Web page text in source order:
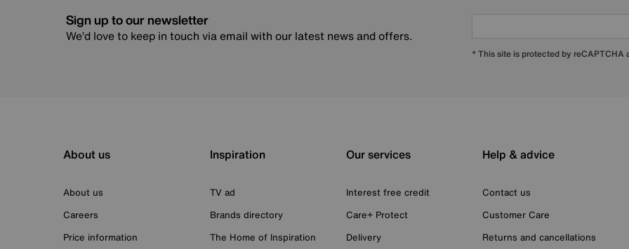
Sign up to our newsletter
We’d love to keep in touch via email with our latest news and offers.
* This site is protected by reCAPTCHA
About us
About us
Careers
Price information
Inspiration
TV ad
Brands directory
The Home of Inspiration
Our services
Interest free credit
Care+ Protect
Delivery
Help & advice
Contact us
Customer Care
Returns and cancellations